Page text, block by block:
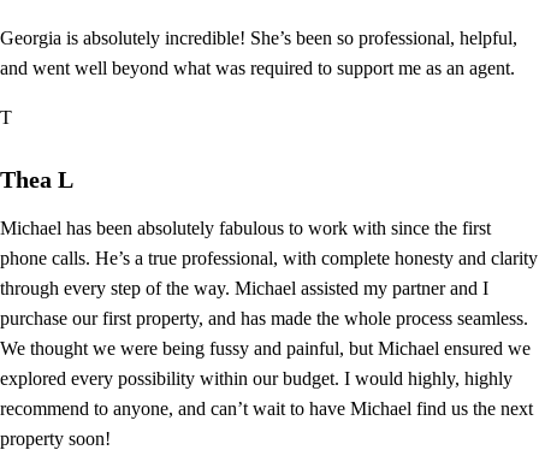
Georgia is absolutely incredible! She’s been so professional, helpful,
and went well beyond what was required to support me as an agent.
T
Thea L
Michael has been absolutely fabulous to work with since the first
phone calls. He’s a true professional, with complete honesty and clarity
through every step of the way. Michael assisted my partner and I
purchase our first property, and has made the whole process seamless.
We thought we were being fussy and painful, but Michael ensured we
explored every possibility within our budget. I would highly, highly
recommend to anyone, and can’t wait to have Michael find us the next
property soon!